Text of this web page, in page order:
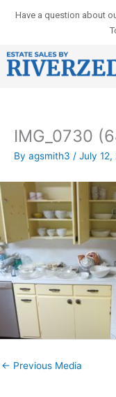
Have a question about
IMG_0730
By agsmith3 / July 12,
← Previous Media